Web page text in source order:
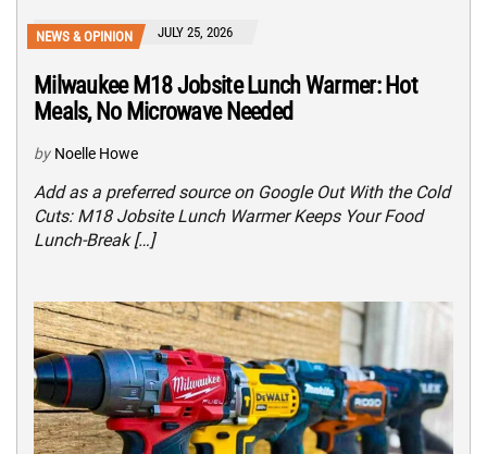
NEWS & OPINION JULY 25, 2026
Milwaukee M18 Jobsite Lunch Warmer: Hot
Meals, No Microwave Needed
by Noelle Howe
Add as a preferred source on Google Out With the Cold
Cuts: M18 Jobsite Lunch Warmer Keeps Your Food
Lunch-Break […]